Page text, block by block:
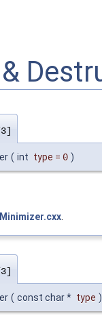
( int type = 0 )
( const char * type )